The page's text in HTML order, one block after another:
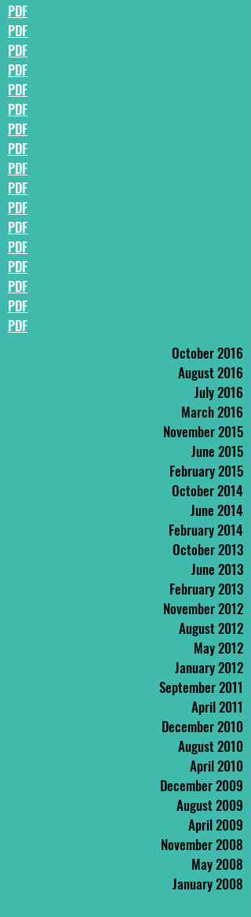
PDF
PDF
PDF
PDF
PDF
PDF
PDF
PDF
PDF
PDF
PDF
PDF
PDF
PDF
PDF
PDF
PDF
October 2016
August 2016
July 2016
March 2016
November 2015
June 2015
February 2015
October 2014
June 2014
February 2014
October 2013
June 2013
February 2013
November 2012
August 2012
May 2012
January 2012
September 2011
April 2011
December 2010
August 2010
April 2010
December 2009
August 2009
April 2009
November 2008
May 2008
January 2008